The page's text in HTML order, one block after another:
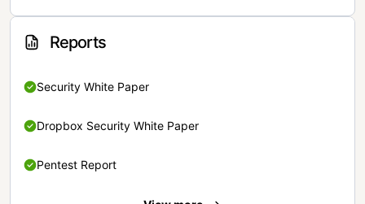
Reports
Security White Paper
Dropbox Security White Paper
Pentest Report